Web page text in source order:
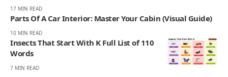
17 MIN READ
Parts Of A Car Interior: Master Your Cabin (Visual Guide)
10 MIN READ
Insects That Start With K Full List of 110
Words
7 MIN READ